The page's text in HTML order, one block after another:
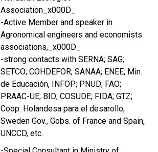
Association_x000D_
-Active Member and speaker in
Agronomical engineers and economists
associations,_x000D_
-strong contacts with SERNA; SAG;
SETCO; COHDEFOR; SANAA; ENEE; Min.
de Educación, INFOP; PNUD; FAO;
PRAAC-UE; BID; COSUDE; FIDA; GTZ;
Coop. Holandesa para el desarollo,
Sweden Gov., Gobs. of France and Spain,
UNCCD, etc.